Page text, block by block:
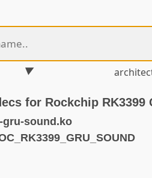
for Rockchip RK3399
gru-sound.ko